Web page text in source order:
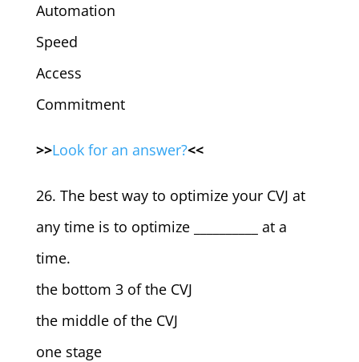
Automation
Speed
Access
Commitment
>>Look for an answer?<<
26. The best way to optimize your CVJ at
any time is to optimize __________ at a
time.
the bottom 3 of the CVJ
the middle of the CVJ
one stage